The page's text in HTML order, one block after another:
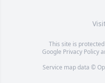
This site is
Google Privacy Policy
Service map data ©